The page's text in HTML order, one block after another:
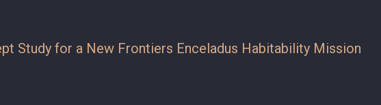
Study for a New Frontiers Enceladus Habitability Mission